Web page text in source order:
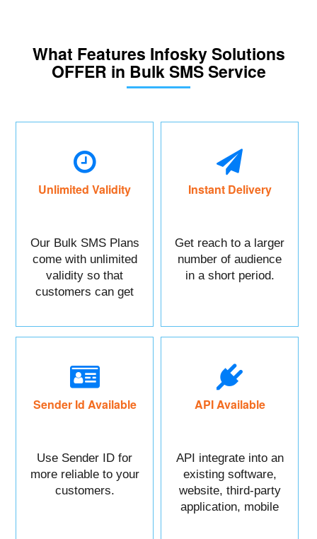
What Features Infosky Solutions
OFFER in Bulk SMS Service
Unlimited Validity
Our Bulk SMS Plans
come with unlimited
validity so that
customers can get
Instant Delivery
Get reach to a larger
number of audience
in a short period.
Sender Id Available
Use Sender ID for
more reliable to your
customers.
API Available
API integrate into an
existing software,
website, third-party
application, mobile